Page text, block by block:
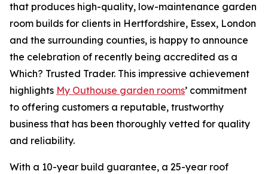
that produces high-quality, low-maintenance garden
room builds for clients in Hertfordshire, Essex, London
and the surrounding counties, is happy to announce
the celebration of recently being accredited as a
Which? Trusted Trader. This impressive achievement
highlights My Outhouse garden rooms’ commitment
to offering customers a reputable, trustworthy
business that has been thoroughly vetted for quality
and reliability.
With a 10-year build guarantee, a 25-year roof